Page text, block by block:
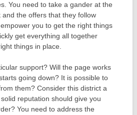
You need to take a gander at the
the offers that they follow
you to get the right things
get everything all together
things in place.
support? Will the page works
going down? It is possible to
them? Consider this district a
reputation should give you
You need to address the